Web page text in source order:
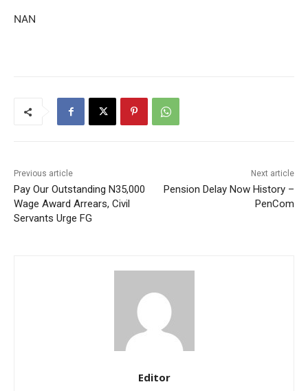
NAN
Previous article
Pay Our Outstanding N35,000
Wage Award Arrears, Civil
Servants Urge FG
Next article
Pension Delay Now History –
PenCom
Editor